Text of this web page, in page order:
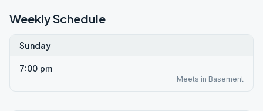
Weekly Schedule
Sunday
7:00 pm
Meets in Basement